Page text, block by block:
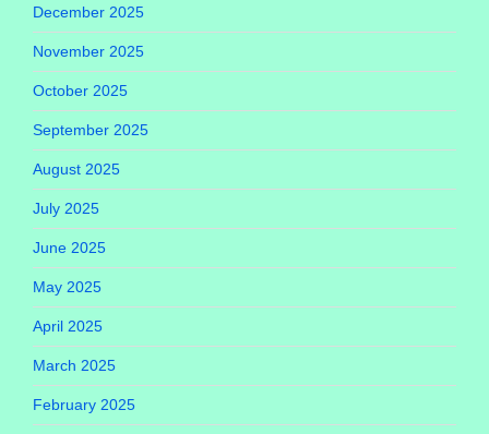
December 2025
November 2025
October 2025
September 2025
August 2025
July 2025
June 2025
May 2025
April 2025
March 2025
February 2025